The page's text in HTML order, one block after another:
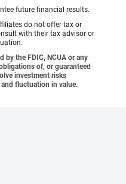
future financial results.
do not offer tax or
with their tax advisor or
by the FDIC, NCUA or any
of, or guaranteed
investment risks
fluctuation in value.